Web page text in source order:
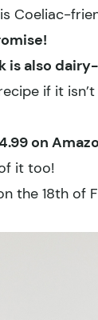
Coeliac-
is also
if it
on
it too!
the 18th of